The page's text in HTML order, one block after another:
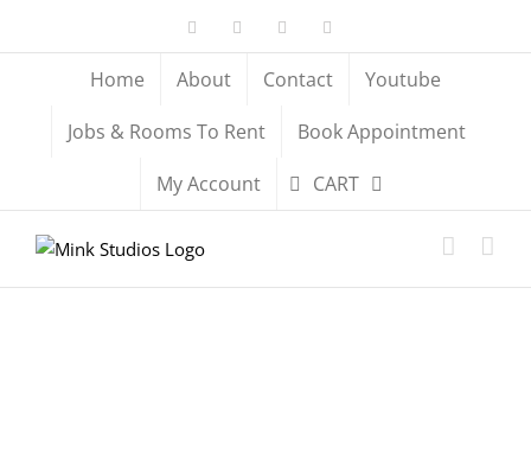
Facebook YouTube
Home About Contact
Youtube
Jobs & Rooms To Rent
Book Appointment
My Account
CART